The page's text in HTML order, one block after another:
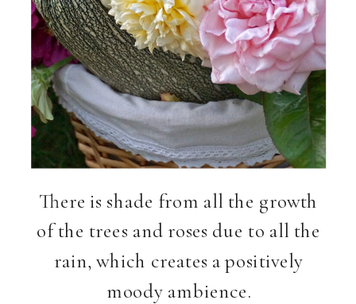
There is shade from all the growth
of the trees and roses due to all the
rain, which creates a positively
moody ambience.